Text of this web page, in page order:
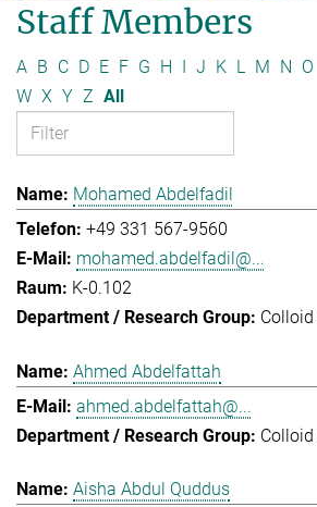
Staff Members
A B C D E F G H I J K L M N O
W X Y Z All
Mohamed Abdelfadil
+49 331 567-9560
mohamed.abdelfadil@...
K-0.102
Ahmed Abdelfattah
ahmed.abdelfattah@...
Aisha Abdul Quddus